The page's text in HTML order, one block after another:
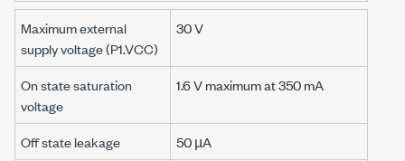
Maximum external
supply voltage (P1.VCC)
30 V
On state saturation
voltage
1.6 Vmaximum at350 mA
Off state leakage
50 µA